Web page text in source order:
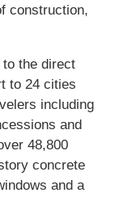
construction,
the direct
to 24 cities
including
and
48,800
concrete
and a